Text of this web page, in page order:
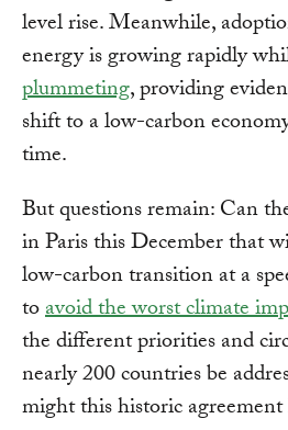
level rise. Meanwhile,
energy is growing rapidly
plummeting, providing
shift to a low-carbon
time.
But questions remain: Can
in Paris this December that
low-carbon transition at a
toavoid the worst climate
the different priorities and
nearly 200 countries be
might this historic